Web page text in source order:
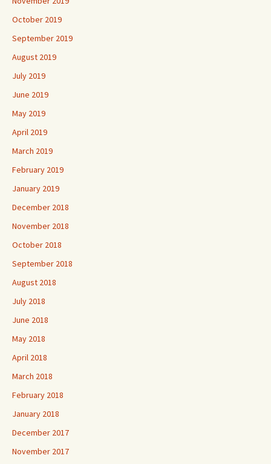
October 2019
September 2019
August 2019
July 2019
June 2019
May 2019
April 2019
March 2019
February 2019
January 2019
December 2018
November 2018
October 2018
September 2018
August 2018
July 2018
June 2018
May 2018
April 2018
March 2018
February 2018
January 2018
December 2017
November 2017